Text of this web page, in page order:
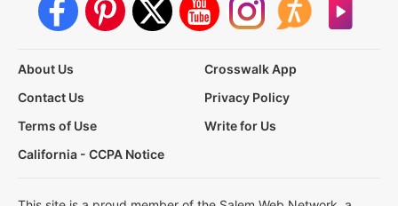
About Us
Crosswalk App
Contact Us
Privacy Policy
Terms of Use
Write for Us
California - CCPA Notice